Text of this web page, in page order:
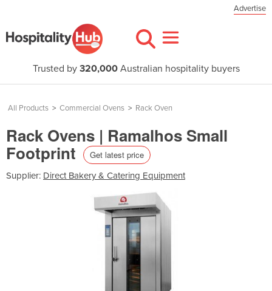
Advertise
Trusted by 320,000Australian hospitality buyers
All Products > Commercial Ovens > Rack Oven
Rack Ovens | Ramalhos Small
Footprint Get latest price
Supplier: Direct Bakery & Catering Equipment